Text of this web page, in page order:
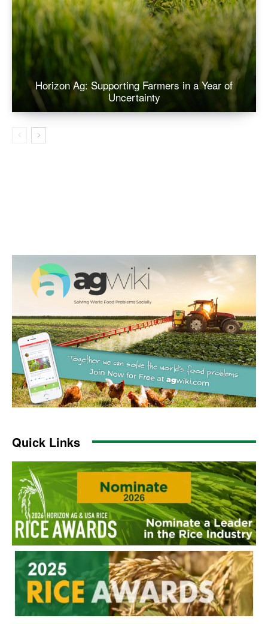
Horizon Ag: Supporting Farmers in a Year of
Uncertainty
Quick Links